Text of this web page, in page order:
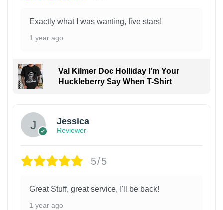
Exactly what I was wanting, five stars!
1 year ago
Val Kilmer Doc Holliday I'm Your
Huckleberry Say When T-Shirt
Jessica
Reviewer
5/5
Great Stuff, great service, I'll be back!
1 year ago